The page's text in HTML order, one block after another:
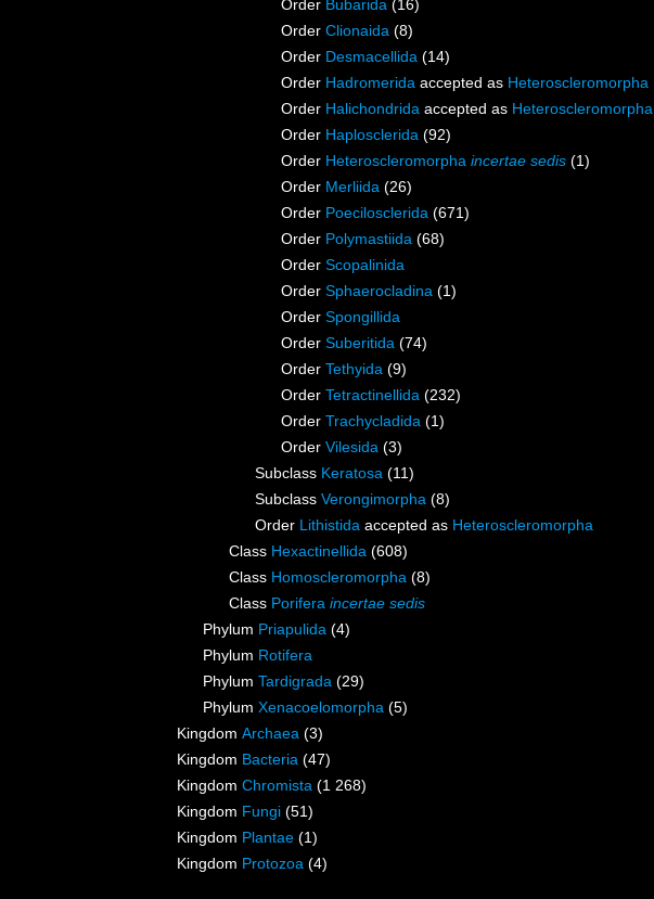
Order Bubarida (16)
Order Clionaida (8)
Order Desmacellida (14)
Order Hadromerida accepted as Heteroscleromorpha
Order Halichondrida accepted as Heteroscleromorpha
Order Haplosclerida (92)
Order Heteroscleromorpha incertae sedis (1)
Order Merliida (26)
Order Poecilosclerida (671)
Order Polymastiida (68)
Order Scopalinida
Order Sphaerocladina (1)
Order Spongillida
Order Suberitida (74)
Order Tethyida (9)
Order Tetractinellida (232)
Order Trachycladida (1)
Order Vilesida (3)
Subclass Keratosa (11)
Subclass Verongimorpha (8)
Order Lithistida accepted as Heteroscleromorpha
Class Hexactinellida (608)
Class Homoscleromorpha (8)
Class Porifera incertae sedis
Phylum Priapulida (4)
Phylum Rotifera
Phylum Tardigrada (29)
Phylum Xenacoelomorpha (5)
Kingdom Archaea (3)
Kingdom Bacteria (47)
Kingdom Chromista (1 268)
Kingdom Fungi (51)
Kingdom Plantae (1)
Kingdom Protozoa (4)